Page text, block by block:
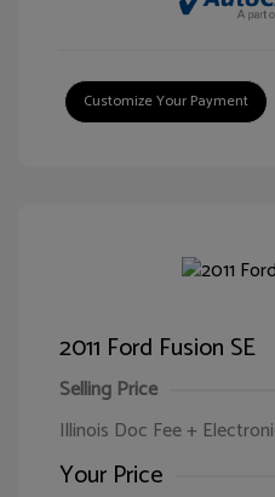
Customize Your Payment
2011 Ford Fusion SE
Selling Price
Illinois Doc Fee +
Your Price